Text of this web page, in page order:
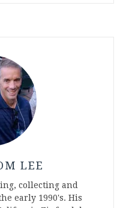
LEE
collecting and
early 1990's. His